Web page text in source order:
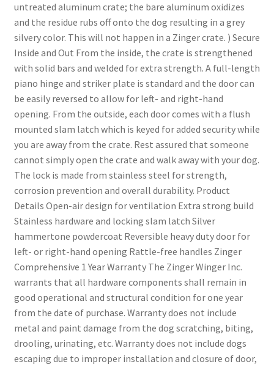
untreated aluminum crate; the bare aluminum oxidizes
and the residue rubs off onto the dog resulting in a grey
silvery color. This will not happen in a Zinger crate. ) Secure
Inside and Out From the inside, the crate is strengthened
with solid bars and welded for extra strength. A full-length
piano hinge and striker plate is standard and the door can
be easily reversed to allow for left- and right-hand
opening. From the outside, each door comes with a flush
mounted slam latch which is keyed for added security while
you are away from the crate. Rest assured that someone
cannot simply open the crate and walk away with your dog.
The lock is made from stainless steel for strength,
corrosion prevention and overall durability. Product
Details Open-air design for ventilation Extra strong build
Stainless hardware and locking slam latch Silver
hammertone powdercoat Reversible heavy duty door for
left- or right-hand opening Rattle-free handles Zinger
Comprehensive 1 Year Warranty The Zinger Winger Inc.
warrants that all hardware components shall remain in
good operational and structural condition for one year
from the date of purchase. Warranty does not include
metal and paint damage from the dog scratching, biting,
drooling, urinating, etc. Warranty does not include dogs
escaping due to improper installation and closure of door,